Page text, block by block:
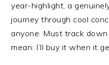
year-highlight, a
journey through cool
anyone. Must track
mean: I’ll buy it when it